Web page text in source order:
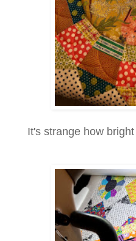
It's strange how